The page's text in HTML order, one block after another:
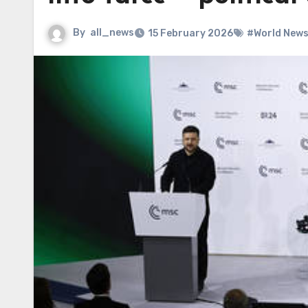
By all_news 15 February 2026 #World News